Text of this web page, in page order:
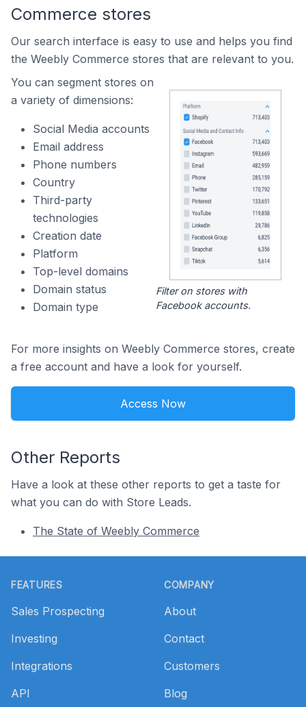
Commerce stores
Our search interface is easy to use and helps you find
the Weebly Commerce stores that are relevant to you.
You can segment stores on
a variety of dimensions:
Social Media accounts
Email address
Phone numbers
Country
Third-party
technologies
Creation date
Platform
Top-level domains
Domain status
Domain type
Filter on stores with
Facebook accounts.
For more insights on Weebly Commerce stores, create
a free account and have a look for yourself.
Access Now
Other Reports
Have a look at these other reports to get a taste for
what you can do with Store Leads.
The State of Weebly Commerce
FEATURES
Sales Prospecting
Investing
Integrations
API
COMPANY
About
Contact
Customers
Blog